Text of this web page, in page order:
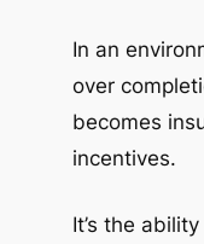
In an
over
becomes
incentives.
It’s the